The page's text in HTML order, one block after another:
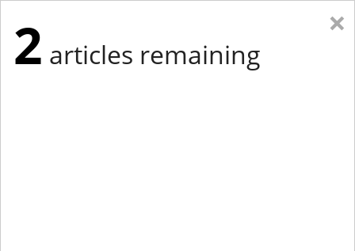
×
2 articles remaining